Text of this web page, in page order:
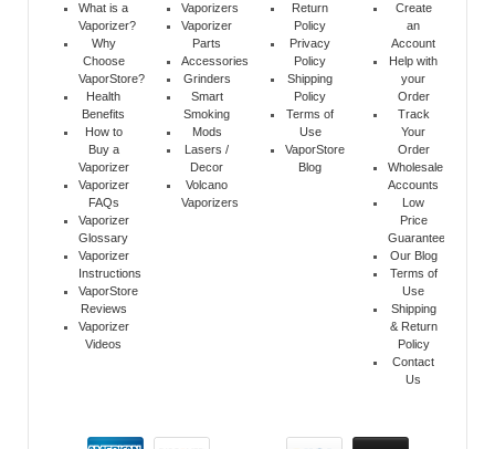
What is a
Vaporizer?
Why
Choose
VaporStore?
Health
Benefits
How to
Buy a
Vaporizer
Vaporizer
FAQs
Vaporizer
Glossary
Vaporizer
Instructions
VaporStore
Reviews
Vaporizer
Videos
Vaporizers
Vaporizer
Parts
Accessories
Grinders
Smart
Smoking
Mods
Lasers /
Decor
Volcano
Vaporizers
Return
Policy
Privacy
Policy
Shipping
Policy
Terms of
Use
VaporStore
Blog
Create
an
Account
Help with
your
Order
Track
Your
Order
Wholesale
Accounts
Low
Price
Guarantee
Our Blog
Terms of
Use
Shipping
& Return
Policy
Contact
Us